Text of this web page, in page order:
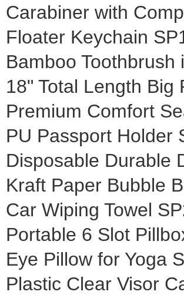
Carabiner with
Floater Keychain
Bamboo
18" Total Length Big
Premium Comfort
PU Passport Holder
Disposable Durable
Kraft Paper Bubble
Car Wiping Towel
Portable 6 Slot
Eye Pillow for Yoga
Plastic Clear Visor